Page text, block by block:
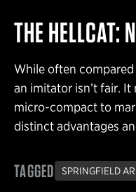
THE HELLCAT:
While often
an imitator isn’t fair.
micro-compact to
distinct advantages
TAGGED SPRINGFIELD